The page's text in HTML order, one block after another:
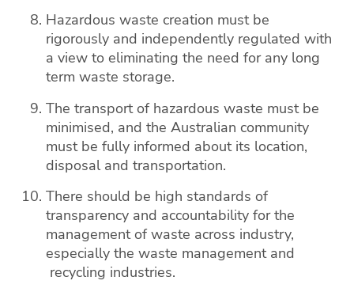
Hazardous waste creation must be
rigorously and independently regulated with
a view to eliminating the need for any long
term waste storage.
The transport of hazardous waste must be
minimised, and the Australian community
must be fully informed about its location,
disposal and transportation.
There should be high standards of
transparency and accountability for the
management of waste across industry,
especially the waste management and
recycling industries.